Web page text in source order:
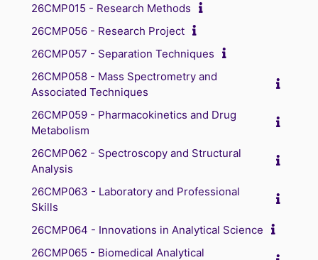
26CMP015 - Research Methods
26CMP056 - Research Project
26CMP057 - Separation Techniques
26CMP058 - Mass Spectrometry and
Associated Techniques
26CMP059 - Pharmacokinetics and Drug
Metabolism
26CMP062 - Spectroscopy and Structural
Analysis
26CMP063 - Laboratory and Professional
Skills
26CMP064 - Innovations in Analytical Science
26CMP065 - Biomedical Analytical